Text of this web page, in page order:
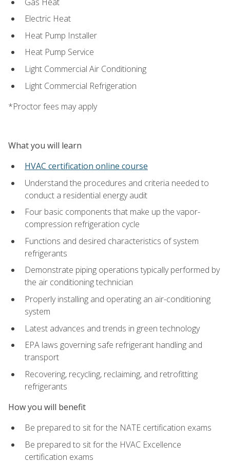
Electric Heat
Heat Pump Installer
Heat Pump Service
Light Commercial Air Conditioning
Light Commercial Refrigeration
*Proctor fees may apply
What you will learn
HVAC certification online course
Understand the procedures and criteria needed to
conduct a residential energy audit
Four basic components that make up the vapor-
compression refrigeration cycle
Functions and desired characteristics of system
refrigerants
Demonstrate piping operations typically performed by
the air conditioning technician
Properly installing and operating an air-conditioning
system
Latest advances and trends in green technology
EPA laws governing safe refrigerant handling and
transport
Recovering, recycling, reclaiming, and retrofitting
refrigerants
How you will benefit
Be prepared to sit for the NATE certification exams
Be prepared to sit for the HVAC Excellence
certification exams